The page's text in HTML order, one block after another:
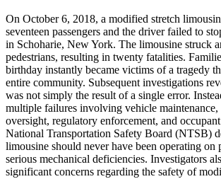
On October 6, 2018, a modified stretch
seventeen passengers and the driver failed to
in Schoharie, New York. The limousine struck
pedestrians, resulting in twenty fatalities.
birthday instantly became victims of a tragedy
entire community. Subsequent investigations
was not simply the result of a single error.
multiple failures involving vehicle maintenance,
oversight, regulatory enforcement, and
National Transportation Safety Board (NTSB)
limousine should never have been operating on
serious mechanical deficiencies. Investigators
significant concerns regarding the safety of